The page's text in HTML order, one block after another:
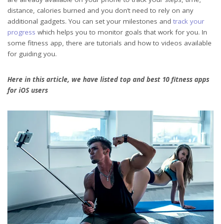
distance, calories burned and you don’t need to rely on any
additional gadgets. You can set your milestones and track your
progress which helps you to monitor goals that work for you. In
some fitness app, there are tutorials and how to videos available
for guiding you.
Here in this article, we have listed top and best 10 fitness apps
for iOS users